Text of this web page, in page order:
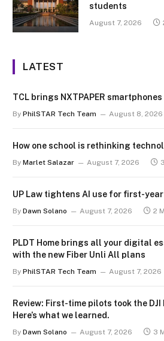
students
August 7, 2026
LATEST
TCL brings NXTPAPER
By PhilSTAR Tech Team August 8, 2026
How one school is rethinking
By Marlet Salazar August 7, 2026
UP Law tightens AI use for first-
By Dawn Solano August 7, 2026 2
PLDT Home brings all your digital
with the new Fiber Unli All plans
By PhilSTAR Tech Team August 7, 2026
Review: First-time pilots took the DJI
Here’s what we learned.
By Dawn Solano August 7, 2026 3